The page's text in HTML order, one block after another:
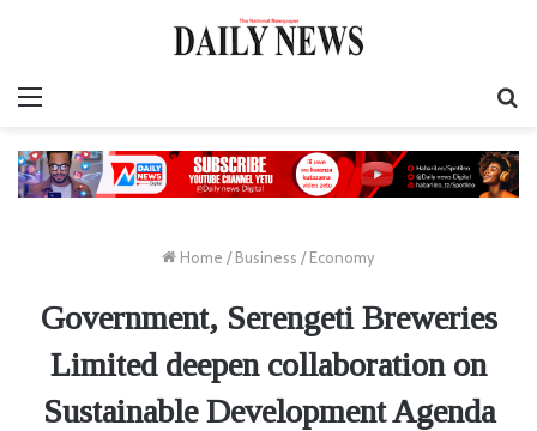
Home / Business / Economy
Government, Serengeti Breweries
Limited deepen collaboration on
Sustainable Development Agenda